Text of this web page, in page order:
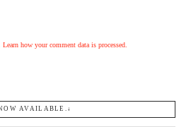
Learn how your comment data is processed.
AVAILABLE.↓